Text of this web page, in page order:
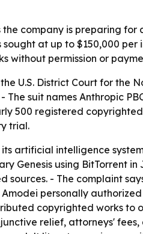
company is preparing for
at up to $150,000 per
without permission or
U.S. District Court for the
The suit names Anthropic
500 registered
trial.
artificial intelligence
Genesis using BitTorrent in
- The complaint
personally
copyrighted works to
relief, attorneys' fees,